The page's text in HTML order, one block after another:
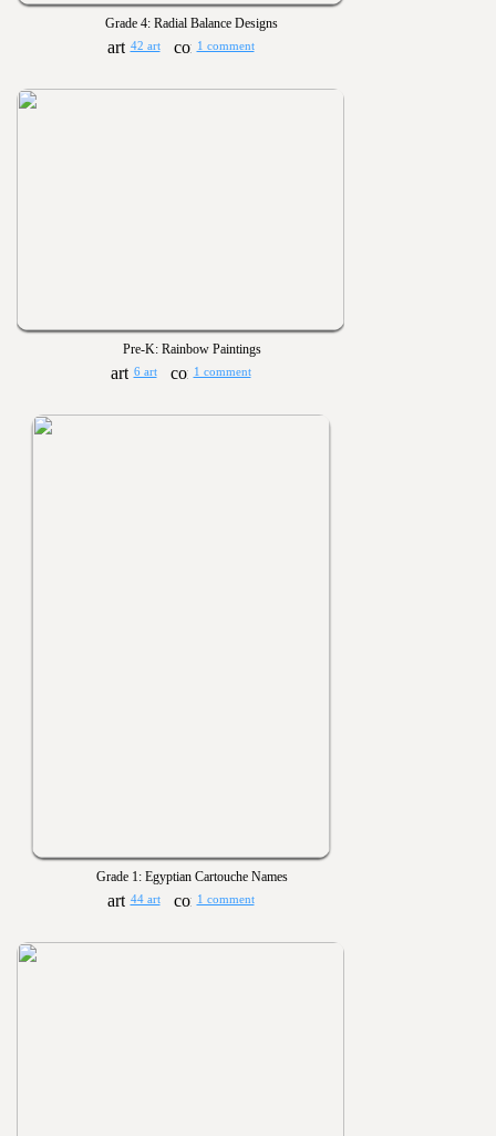
Grade 4: Radial Balance Designs
42 art 1 comment
Pre-K: Rainbow Paintings
6 art 1 comment
Grade 1: Egyptian Cartouche Names
44 art 1 comment